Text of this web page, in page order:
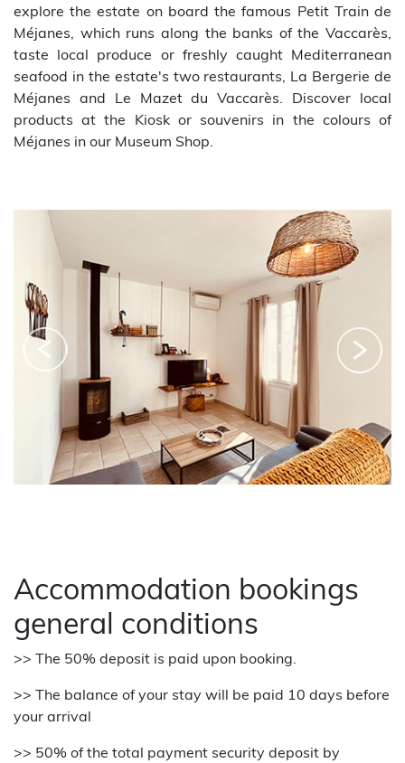
explore the estate on board the famous Petit Train de
Méjanes, which runs along the banks of the Vaccarès,
taste local produce or freshly caught Mediterranean
seafood in the estate's two restaurants, La Bergerie de
Méjanes and Le Mazet du Vaccarès. Discover local
products at the Kiosk or souvenirs in the colours of
Méjanes in our Museum Shop.
Accommodation bookings
general conditions
>> The 50% deposit is paid upon booking.
>> The balance of your stay will be paid 10 days before
your arrival
>> 50% of the total payment security deposit by